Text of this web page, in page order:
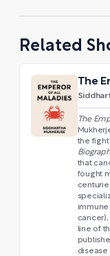
Related
The
The
the fight
that
fought
immune
line of
disease